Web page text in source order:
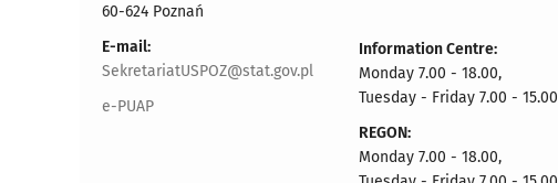
60-624 Poznań
E-mail:
SekretariatUSPOZ@stat.gov.pl
e-PUAP
Information Centre:
Monday 7.00 - 18.00,
Tuesday - Friday 7.00 - 15.00
REGON:
Monday 7.00 - 18.00,